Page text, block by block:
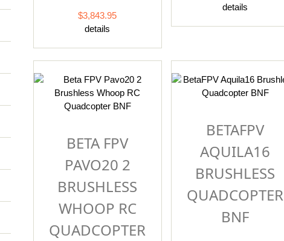
$3,843.95
details
details
BETA FPV
PAVO20 2
BRUSHLESS
WHOOP RC
QUADCOPTER
BETAFPV
AQUILA16
BRUSHLESS
QUADCOPTER
BNF